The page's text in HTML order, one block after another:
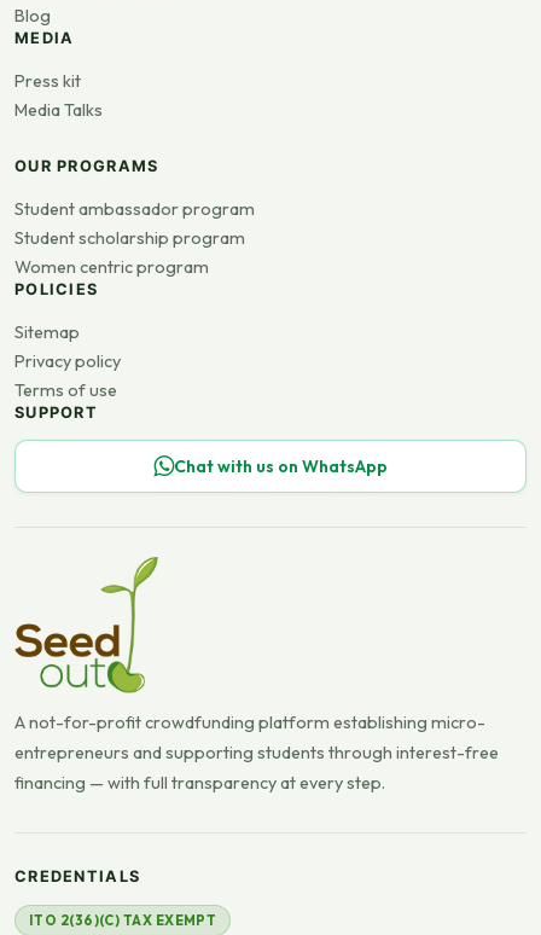
Blog
MEDIA
Press kit
Media Talks
OUR PROGRAMS
Student ambassador program
Student scholarship program
Women centric program
POLICIES
Sitemap
Privacy policy
Terms of use
SUPPORT
Chat with us on WhatsApp
A not-for-profit crowdfunding platform establishing micro-
entrepreneurs and supporting students through interest-free
financing — with full transparency at every step.
CREDENTIALS
ITO 2(36)(C) TAX EXEMPT